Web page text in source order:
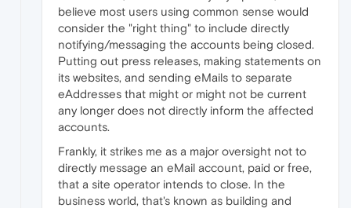
believe most users using common sense would
consider the "right thing" to include directly
notifying/messaging the accounts being closed.
Putting out press releases, making statements on
its websites, and sending eMails to separate
eAddresses that might or might not be current
any longer does not directly inform the affected
accounts.
Frankly, it strikes me as a major oversight not to
directly message an eMail account, paid or free,
that a site operator intends to close. In the
business world, that's known as building and